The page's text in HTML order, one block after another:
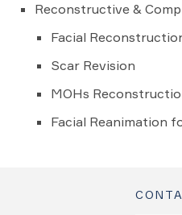
Reconstructive &
Facial
Scar Revision
MOHs
Facial Reanimation